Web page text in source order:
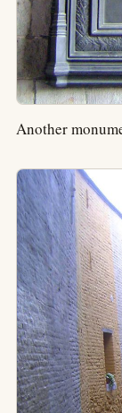
Another